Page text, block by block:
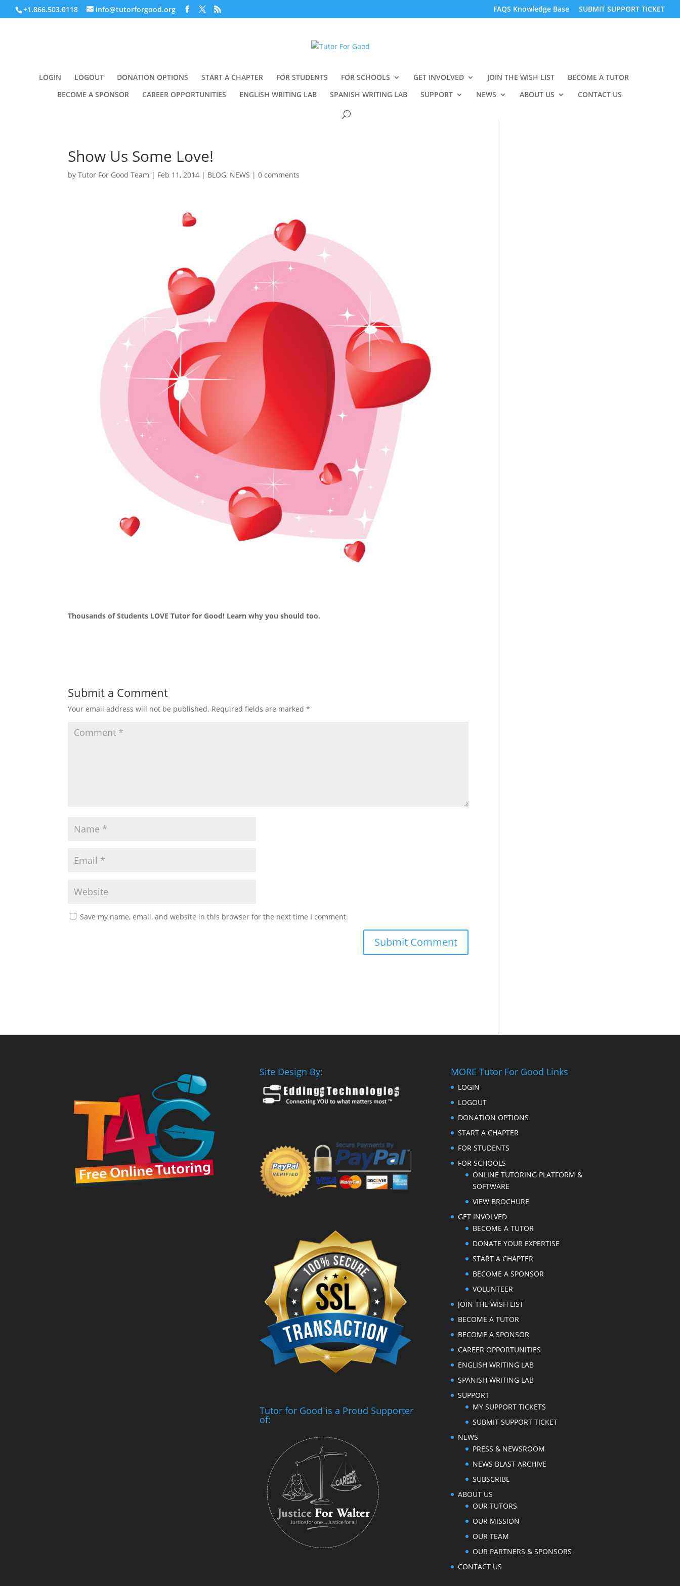
+1.866.503.0118 info@tutorforgood.org FAQS Knowledge Base SUBMIT SUPPORT TICKET
LOGIN LOGOUT DONATION OPTIONS START A CHAPTER FOR STUDENTS FOR SCHOOLS GET INVOLVED JOIN THE WISH LIST
BECOME A TUTOR
BECOME A SPONSOR
CAREER OPPORTUNITIES ENGLISH WRITING LAB SPANISH WRITING LAB SUPPORT NEWS ABOUT US CONTACT US
Show Us Some Love!
byTutor For Good Team | Feb 11, 2014 | BLOG, NEWS |0 comments
Thousands of Students LOVE Tutor for Good! Learn why you should too.
Submit a Comment
Your email address will not be published. Required fields are marked*
Save my name, email, and website in this browser for the next time I comment.
Site Design By:
Tutor for Good is a Proud Supporter
of:
MORE Tutor For Good Links
LOGIN
LOGOUT
DONATION OPTIONS
START A CHAPTER
FOR STUDENTS
FOR SCHOOLS
ONLINE TUTORING PLATFORM &
SOFTWARE
VIEW BROCHURE
GET INVOLVED
BECOME A TUTOR
DONATE YOUR EXPERTISE
START A CHAPTER
BECOME A SPONSOR
VOLUNTEER
JOIN THE WISH LIST
BECOME A TUTOR
BECOME A SPONSOR
CAREER OPPORTUNITIES
ENGLISH WRITING LAB
SPANISH WRITING LAB
SUPPORT
MY SUPPORT TICKETS
SUBMIT SUPPORT TICKET
NEWS
PRESS & NEWSROOM
NEWS BLAST ARCHIVE
SUBSCRIBE
ABOUT US
OUR TUTORS
OUR MISSION
OUR TEAM
OUR PARTNERS & SPONSORS
CONTACT US